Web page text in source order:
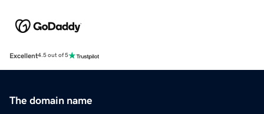
Excellent4.5 out of 5
The domain name